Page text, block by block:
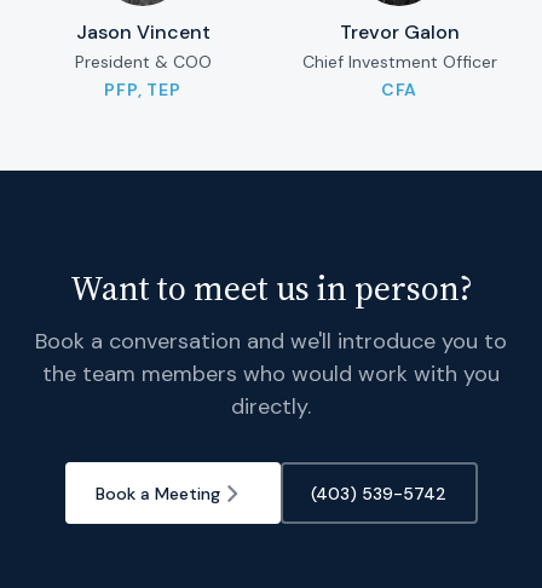
Jason Vincent
President & COO
PFP, TEP
Trevor Galon
Chief Investment Officer
CFA
Want to meet us in person?
Book a conversation and we'll introduce you to
the team members who would work with you
directly.
Book a Meeting (403) 539-5742